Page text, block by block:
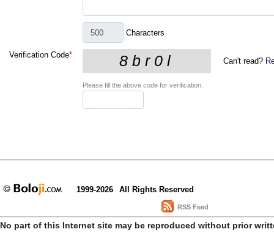
Characters
Verification Code*
Can't read?
Please fill the above code for verification.
1999-2026 All Rights Reserved
RSS Feed
No part of this Internet site may be reproduced without prior